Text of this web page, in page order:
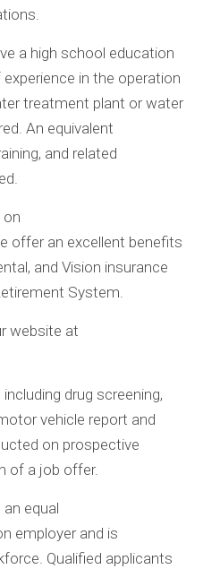
a high school education
in the operation
treatment plant or water
An equivalent
and related
on
offer an excellent benefits
and Vision insurance
System.
website at
drug screening,
vehicle report and
on prospective
of a job offer.
equal
employer and is
Qualified applicants